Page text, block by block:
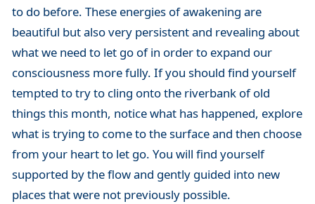
to do before. These energies of awakening are
beautiful but also very persistent and revealing about
what we need to let go of in order to expand our
consciousness more fully. If you should find yourself
tempted to try to cling onto the riverbank of old
things this month, notice what has happened, explore
what is trying to come to the surface and then choose
from your heart to let go. You will find yourself
supported by the flow and gently guided into new
places that were not previously possible.